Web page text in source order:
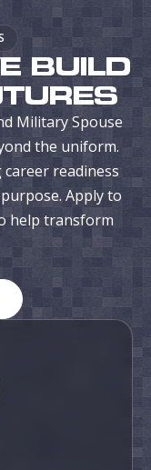
BUILD
Military Spouse
the uniform.
readiness
Apply to
help transform